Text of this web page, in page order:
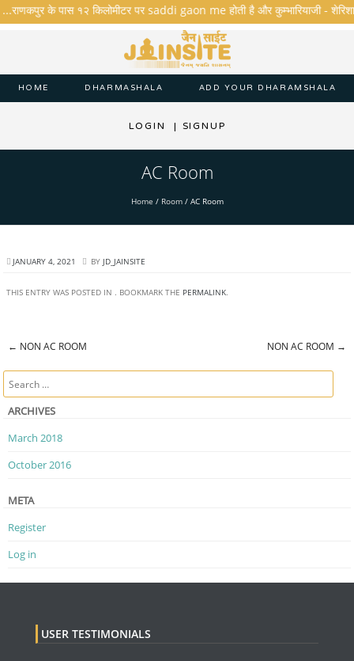
के पास १२ किलोमीटर पर saddi gaon me होती है और कुम्भारियाजी - शेरिशा -
HOME DHARMASHALA ADD YOUR DHARAMSHALA
LOGIN | SIGNUP
AC Room
Home / Room/ AC Room
JANUARY 4, 2021 BY JD_JAINSITE
THIS ENTRY WAS POSTED IN . BOOKMARK THE PERMALINK.
← NON AC ROOM NON AC ROOM →
Search
ARCHIVES
March 2018
October 2016
META
Register
Log in
USER TESTIMONIALS